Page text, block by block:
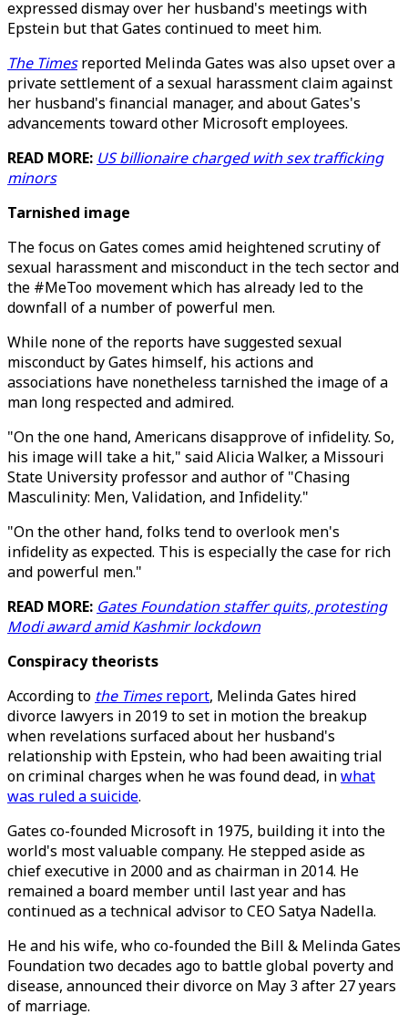
expressed dismay over her husband's meetings with
Epstein but that Gates continued to meet him.
The Timesreported Melinda Gates was also upset over a
private settlement of a sexual harassment claim against
her husband's financial manager, and about Gates's
advancements toward other Microsoft employees.
READ MORE: US billionaire charged with sex trafficking
minors
Tarnished image
The focus on Gates comes amid heightened scrutiny of
sexual harassment and misconduct in the tech sector and
the #MeToo movement which has already led to the
downfall of a number of powerful men.
While none of the reports have suggested sexual
misconduct by Gates himself, his actions and
associations have nonetheless tarnished the image of a
man long respected and admired.
"On the one hand, Americans disapprove of infidelity. So,
his image will take a hit," said Alicia Walker, a Missouri
State University professor and author of "Chasing
Masculinity: Men, Validation, and Infidelity."
"On the other hand, folks tend to overlook men's
infidelity as expected. This is especially the case for rich
and powerful men."
READ MORE: Gates Foundation staffer quits, protesting
Modi award amid Kashmir lockdown
Conspiracy theorists
According to the Timesreport, Melinda Gates hired
divorce lawyers in 2019 to set in motion the breakup
when revelations surfaced about her husband's
relationship with Epstein, who had been awaiting trial
on criminal charges when he was found dead, inwhat
was ruled a suicide.
Gates co-founded Microsoft in 1975, building it into the
world's most valuable company. He stepped aside as
chief executive in 2000 and as chairman in 2014. He
remained a board member until last year and has
continued as a technical advisor to CEO Satya Nadella.
He and his wife, who co-founded the Bill & Melinda Gates
Foundation two decades ago to battle global poverty and
disease, announced their divorce on May 3 after 27 years
of marriage.